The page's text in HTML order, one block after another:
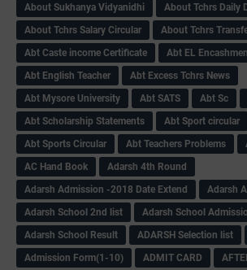
About Sukhanya Vidyanidhi
About Tchrs Daily
About Tchrs Salary Circular
About Tchrs
Abt Caste income Certificate
Abt EL
Abt English Teacher
Abt Excess Tchrs News
Abt Mysore University
Abt SATS Abt Sc
Abt Scholarship Statements
Abt Sport circular
Abt Sports Circular
Abt Teachers Problems
AC Hand Book
Adarsh 4th Round
Adarsh Admission -2018 Date Extend
Adarsh
Adarsh School 2nd list
Adarsh School
Adarsh School Result
ADARSH Selection list
Admission Form(1-10)
ADMIT CARD